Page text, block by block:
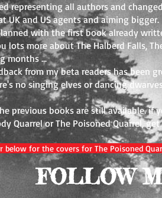
representing all authors and
UK and US agents and aiming bigger.
with the first book already
lots more about The Halberd Falls,
months ...
from my beta readers has been
no singing elves or dancing
previous books are still available. if
Quarrel or The Poisoned Quarrel,
below for the covers for The Poisoned
FOLLOW